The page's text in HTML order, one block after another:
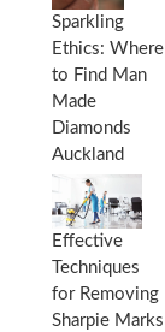
Sparkling
Ethics: Where
to Find Man
Made
Diamonds
Auckland
Effective
Techniques
for Removing
Sharpie Marks